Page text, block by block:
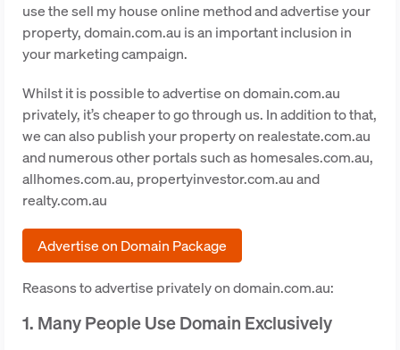
use the sell my house online method and advertise your
property, domain.com.au is an important inclusion in
your marketing campaign.
Whilst it is possible to advertise on domain.com.au
privately, it’s cheaper to go through us. In addition to that,
we can also publish your property on realestate.com.au
and numerous other portals such as homesales.com.au,
allhomes.com.au, propertyinvestor.com.au and
realty.com.au
Advertise on Domain Package
Reasons to advertise privately on domain.com.au:
1. Many People Use Domain Exclusively